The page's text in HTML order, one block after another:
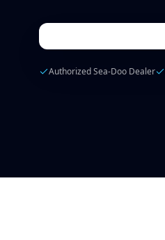
Authorized Sea-Doo Dealer